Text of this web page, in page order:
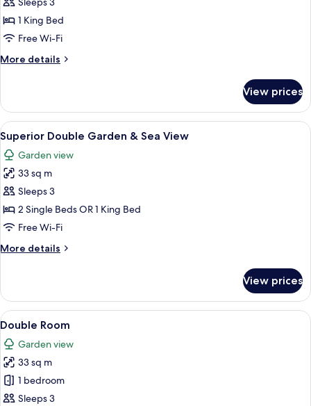
for
Premier
Suite
GRAND
MILAN
1 King Bed
Free Wi-Fi
More details
More
Suite
GRAND
MILAN
View prices
View
all
photos
for
Superior
Double
Garden
Sea
A hotel room with a large bed, two
5
Superior Double Garden & Sea View
Garden view
33 sq m
Sleeps 3
2 Single Beds OR 1 King Bed
Free Wi-Fi
More details
More
Double
Garden
&
View
View prices
View
all
photos
for
Double
Room
A hotel room with a large bed, two
5
Double Room
Garden view
33 sq m
1 bedroom
Sleeps 3